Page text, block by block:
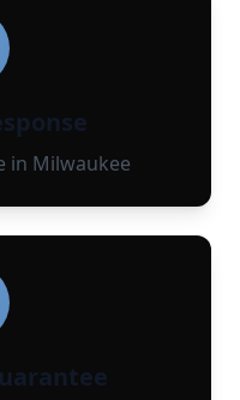
in Milwaukee